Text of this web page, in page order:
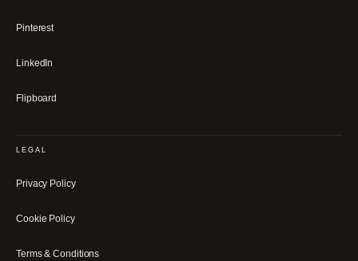
Pinterest
LinkedIn
Flipboard
LEGAL
Privacy Policy
Cookie Policy
Terms & Conditions